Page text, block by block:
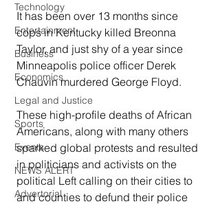
Technology
Entertainment
Business
Economics
Legal and Justice
Sports
Events
NEWS ALERT
Advertorial
It has been over 13 months since
cops in Kentucky killed Breonna
Taylor, and just shy of a year since
Minneapolis police officer Derek
Chauvin murdered George Floyd.
These high-profile deaths of African
Americans, along with many others
sparked global protests and resulted
in politicians and activists on the
political Left calling on their cities to
and counties to defund their police